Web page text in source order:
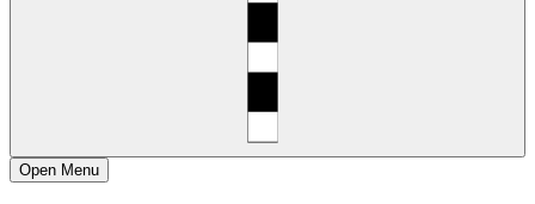
Open Menu